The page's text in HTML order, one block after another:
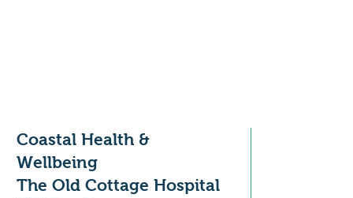
Coastal Health &
Wellbeing
The Old Cottage Hospital